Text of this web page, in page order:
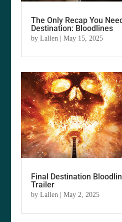
The Only Recap You
Destination: Bloodlines
byLallen |May 15, 2025
Final Destination
Trailer
byLallen |May 2, 2025